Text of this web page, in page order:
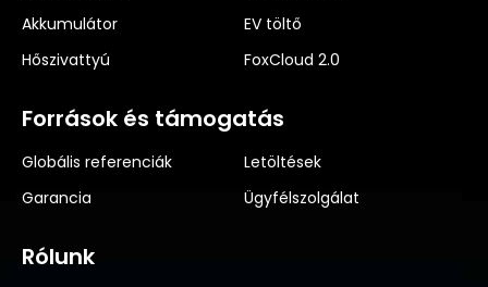
Akkumulátor
EV töltő
Hőszivattyú
FoxCloud 2.0
Források és támogatás
Globális referenciák
Letöltések
Garancia
Ügyfélszolgálat
Rólunk